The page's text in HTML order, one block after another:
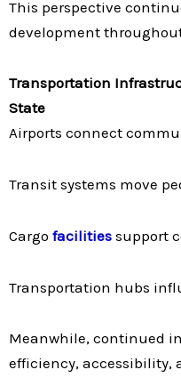
This perspective
development
Transportation
State
Airports connect
Transit systems move
Cargo facilities support
Transportation hubs
Meanwhile, continued
efficiency, accessibility,